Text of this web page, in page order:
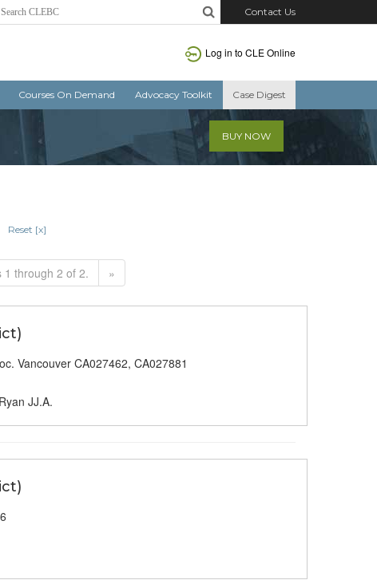
Contact Us
Log in to CLE Online
Courses On Demand Advocacy Toolkit Case Digest
BUY NOW
Reset [x]
1 through 2 of 2. »
Vancouver CA027462, CA027881
JJ.A.